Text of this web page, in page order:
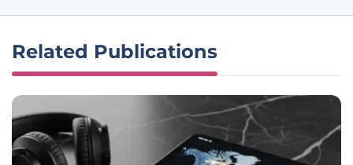
Related Publications